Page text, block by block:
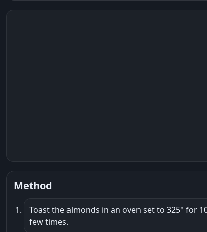
Method
Toast the almonds in an oven set to 325° for
few times.